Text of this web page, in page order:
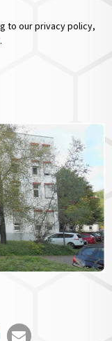
to our privacy policy,
.